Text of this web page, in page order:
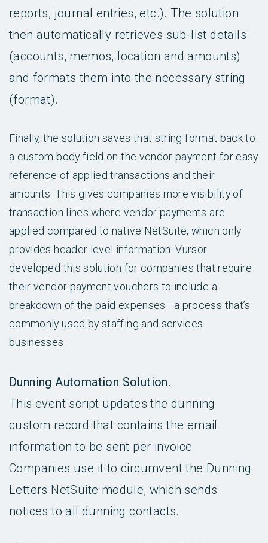
reports, journal entries, etc.). The solution
then automatically retrieves sub-list details
(accounts, memos, location and amounts)
and formats them into the necessary string
(format).
Finally, the solution saves that string format back to
a custom body field on the vendor payment for easy
reference of applied transactions and their
amounts. This gives companies more visibility of
transaction lines where vendor payments are
applied compared to native NetSuite, which only
provides header level information. Vursor
developed this solution for companies that require
their vendor payment vouchers to include a
breakdown of the paid expenses—a process that’s
commonly used by staffing and services
businesses.
Dunning Automation Solution.
This event script updates the dunning
custom record that contains the email
information to be sent per invoice.
Companies use it to circumvent the Dunning
Letters NetSuite module, which sends
notices to all dunning contacts.